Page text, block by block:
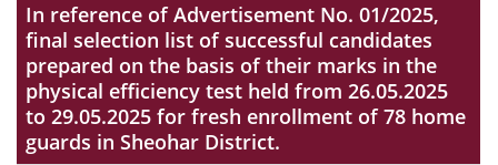
In reference of Advertisement No. 01/2025,
final selection list of successful candidates
prepared on the basis of their marks in the
physical efficiency test held from 26.05.2025
to 29.05.2025 for fresh enrollment of 78 home
guards in Sheohar District.